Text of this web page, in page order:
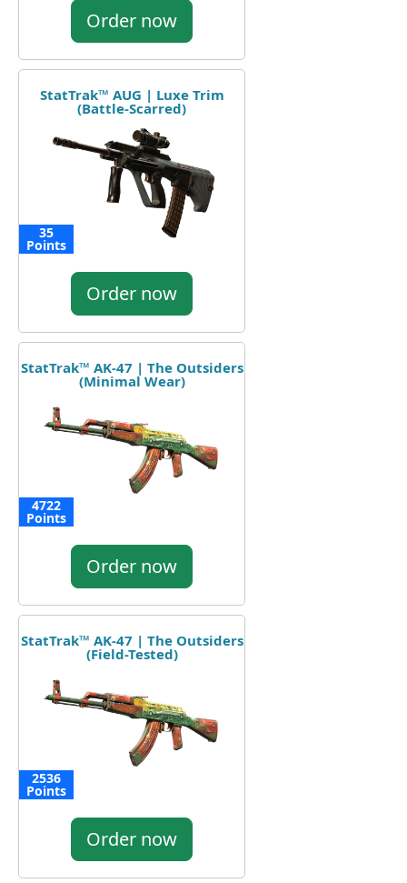
Order now
StatTrak™ AUG | Luxe Trim
(Battle-Scarred)
35
Points
Order now
StatTrak™ AK-47 | The Outsiders
(Minimal Wear)
4722
Points
Order now
StatTrak™ AK-47 | The Outsiders
(Field-Tested)
2536
Points
Order now